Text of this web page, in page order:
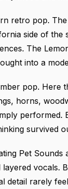
retro pop.
side of the
The
into a
pop. Here
horns,
performed.
survived
Pet
layered vocals.
detail rarely